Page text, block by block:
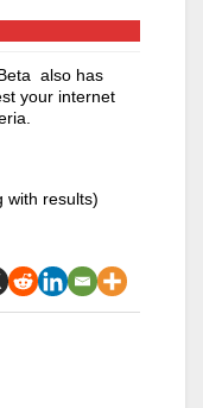
also has
your internet
with results)